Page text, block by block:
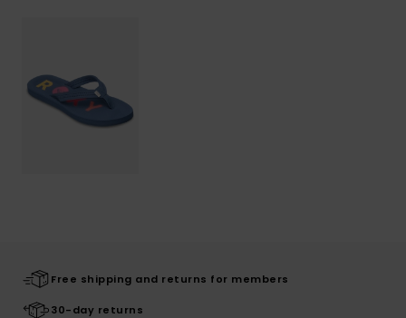
Free shipping and returns for members
30-day returns